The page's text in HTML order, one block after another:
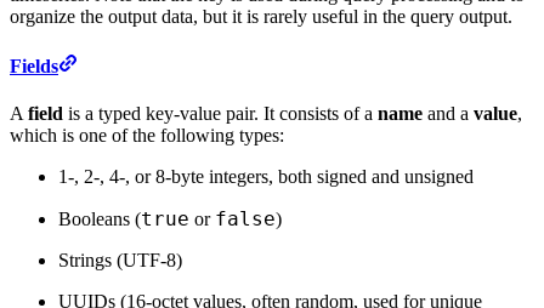
organize the output data, but it is rarely useful in the query output.
Fields
A field is a typed key-value pair. It consists of a name and a value,
which is one of the following types:
1-, 2-, 4-, or 8-byte integers, both signed and unsigned
Booleans (true or false)
Strings (UTF-8)
UUIDs (16-octet values, often random, used for unique